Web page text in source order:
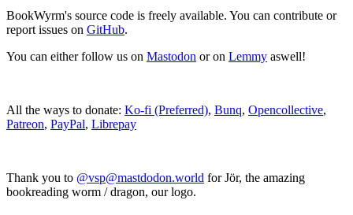
BookWyrm's source code is freely available. You can contribute or
report issues on GitHub.
You can either follow us on Mastodon or on Lemmy aswell!
All the ways to donate: Ko-fi (Preferred), Bunq, Opencollective,
Patreon, PayPal, Librepay
Thank you to @vsp@mastdodon.world for Jör, the amazing
bookreading worm / dragon, our logo.